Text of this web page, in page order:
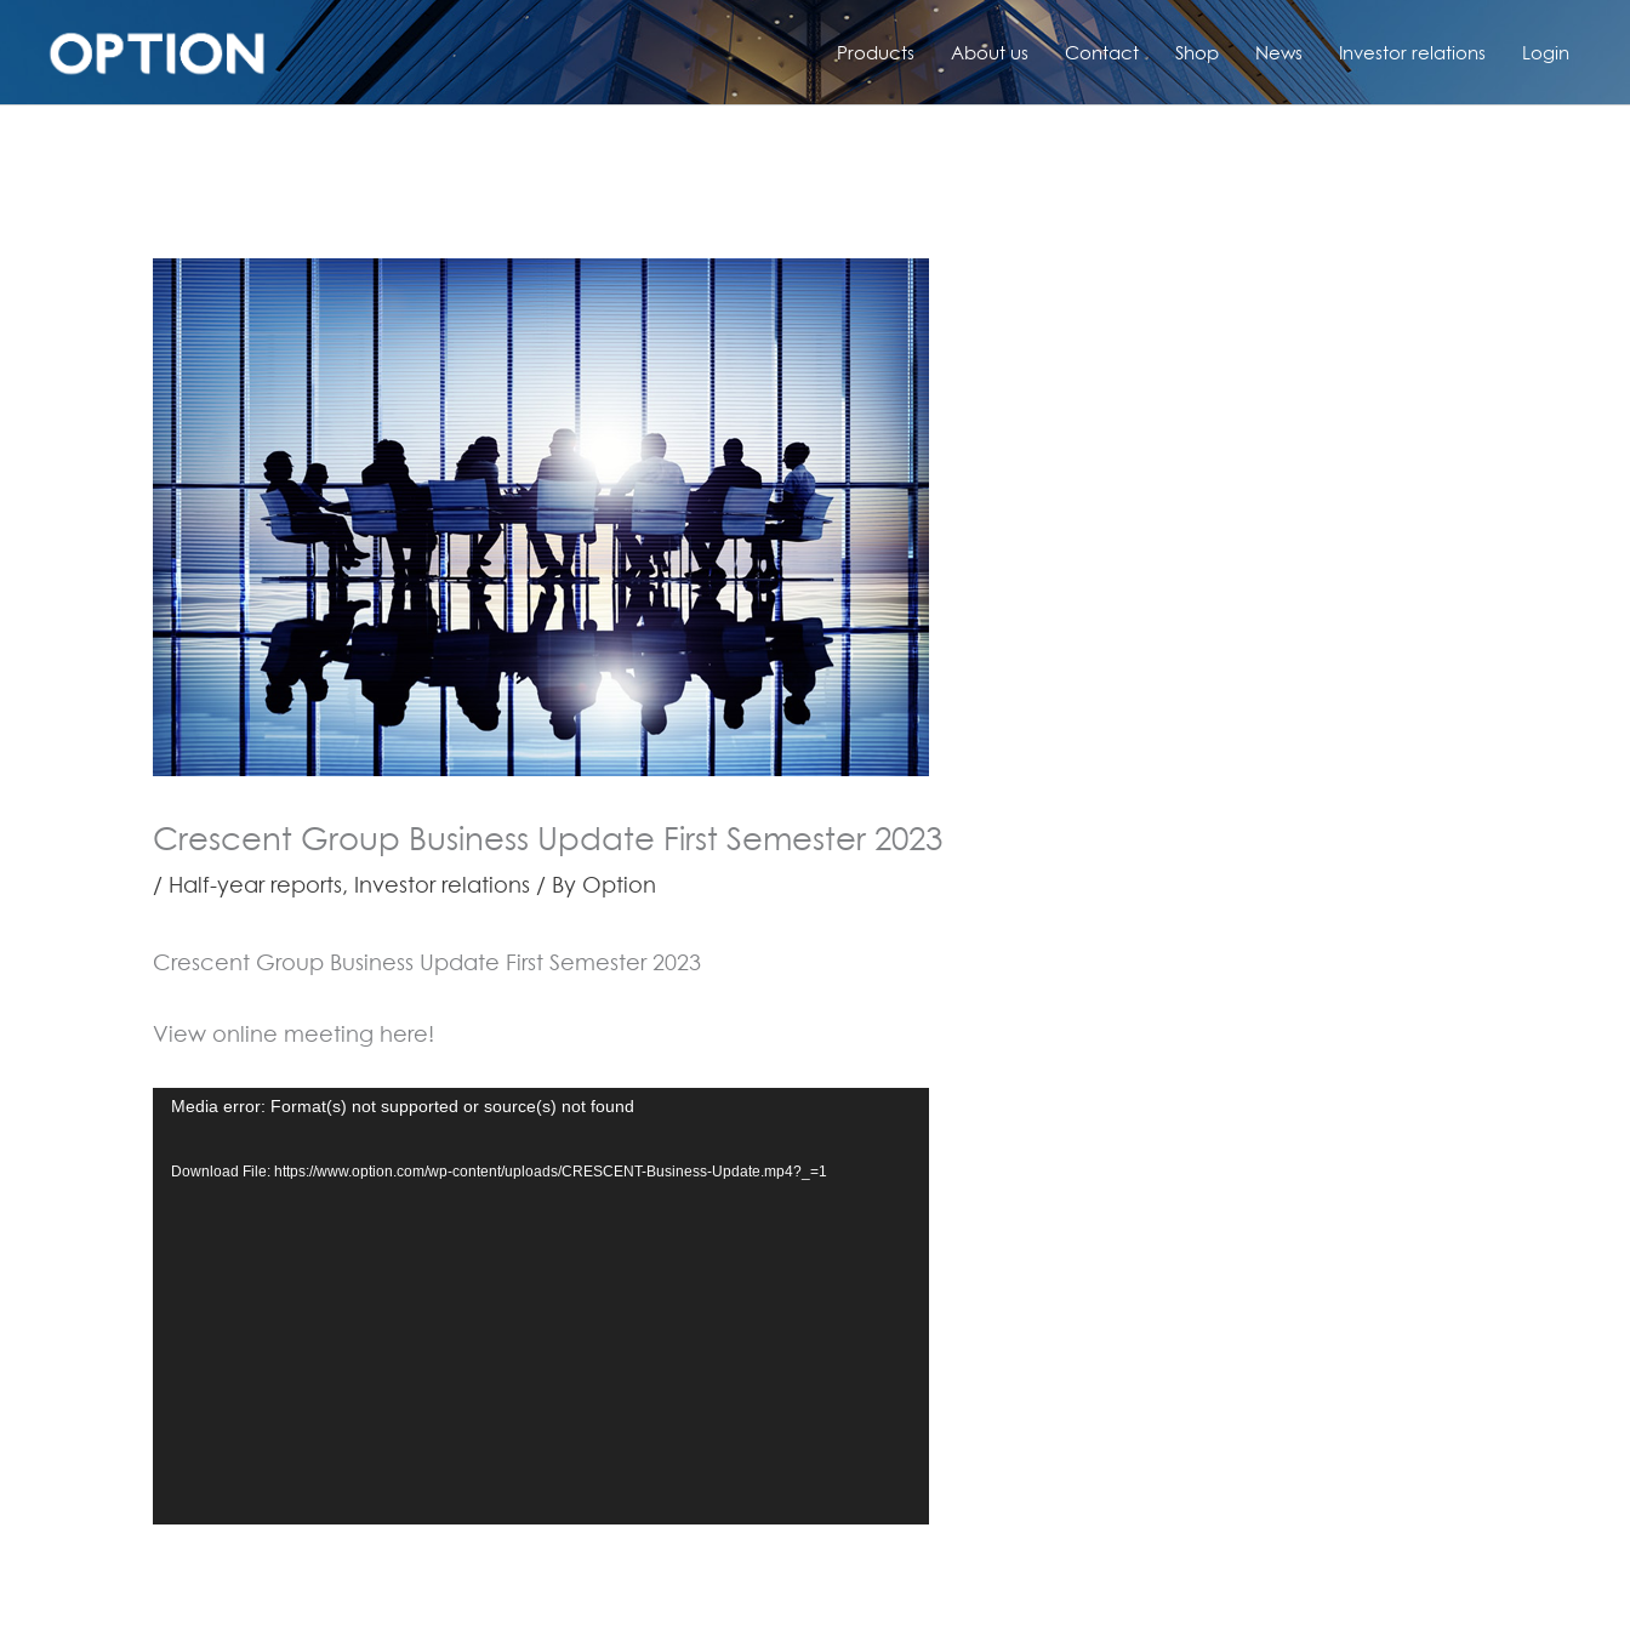
Products About us Contact Shop News Investor relations Login
Crescent Group Business Update First Semester 2023
/ Half-year reports, Investor relations / By Option
Crescent Group Business Update First Semester 2023
View online meeting here!
Video
Media error: Format(s) not supported or source(s) not found
Download File: https://www.option.com/wp-content/uploads/CRESCENT-Business-Update.mp4?_=1